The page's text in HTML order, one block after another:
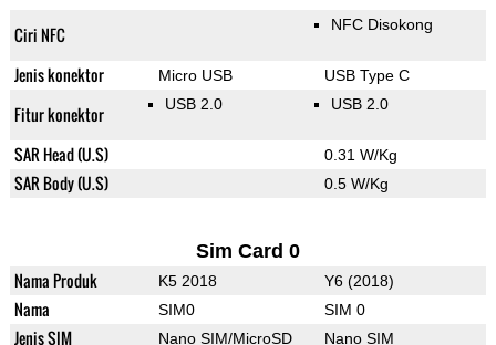
Ciri NFC NFC Disokong
Jenis konektor Micro USB USB Type C
Fitur konektor USB 2.0 USB 2.0
SAR Head (U.S) 0.31 W/Kg
SAR Body (U.S) 0.5 W/Kg
Sim Card 0
Nama Produk K5 2018 Y6 (2018)
Nama SIM0 SIM 0
Jenis SIM Nano SIM/MicroSD Nano SIM